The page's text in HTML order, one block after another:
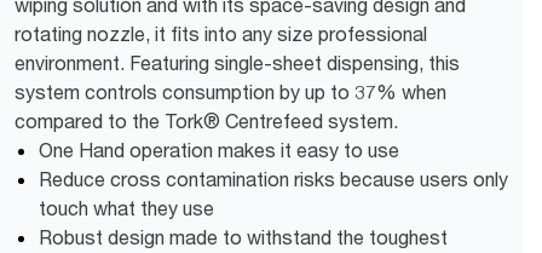
wiping solution and with its space-saving design and
rotating nozzle, it fits into any size professional
environment. Featuring single-sheet dispensing, this
system controls consumption by up to 37% when
compared to the Tork® Centrefeed system.
One Hand operation makes it easy to use
Reduce cross contamination risks because users only
touch what they use
Robust design made to withstand the toughest